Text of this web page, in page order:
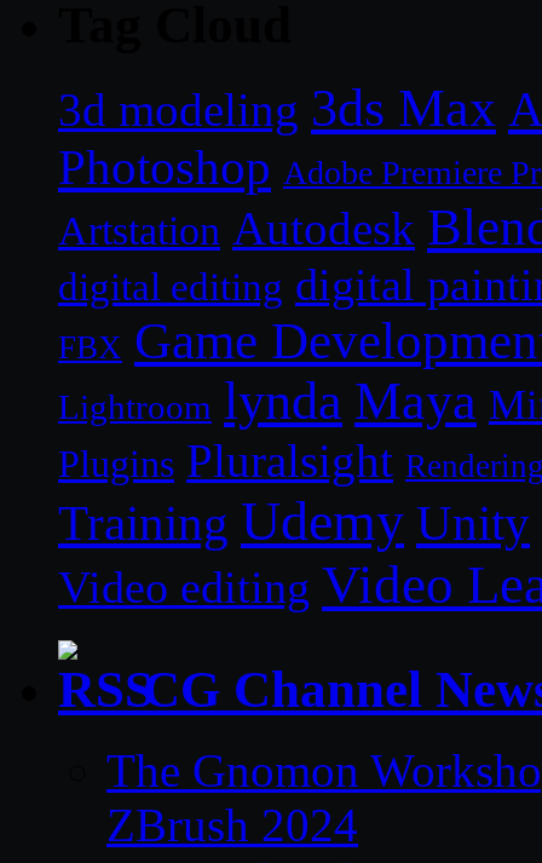
3d modeling 3ds Max
Photoshop Adobe Premiere
Artstation Autodesk
digital editing digital
FBX Game
Lightroom lynda Maya
Plugins Pluralsight
Training Udemy Unity
Video editing Video
CG Channel
The Gnomon
ZBrush 2024